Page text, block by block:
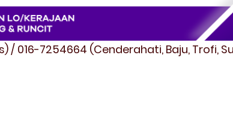
/ 016-7254664 (Cenderahati, Baju, Trofi,